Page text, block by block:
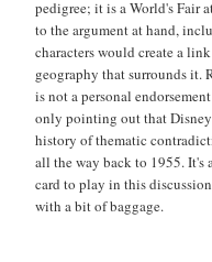
pedigree; it is a World's Fair
to the argument at hand,
characters would create a
geography that surrounds it.
is not a personal
only pointing out that Disney
history of thematic
all the way back to 1955. It's
card to play in this
with a bit of baggage.